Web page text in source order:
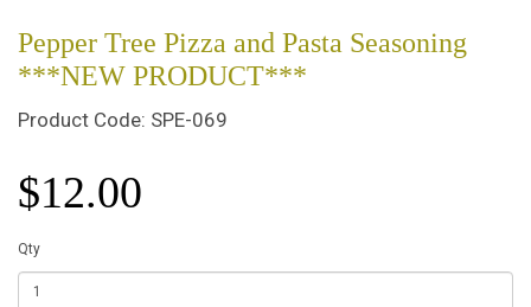
Pepper Tree Pizza and Pasta Seasoning
***NEW PRODUCT***
Product Code: SPE-069
$12.00
Qty